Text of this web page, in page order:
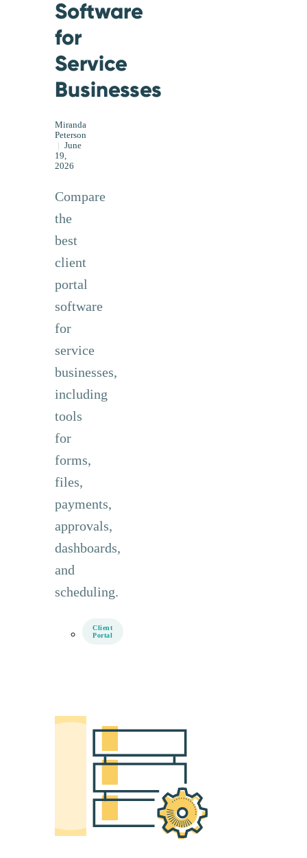
Software
for
Service
Businesses
Miranda
Peterson
June
19,
2026
Compare
the
best
client
portal
software
for
service
businesses,
including
tools
for
forms,
files,
payments,
approvals,
dashboards,
and
scheduling.
Client
Portal